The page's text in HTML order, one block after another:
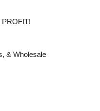
PROFIT!
& Wholesale